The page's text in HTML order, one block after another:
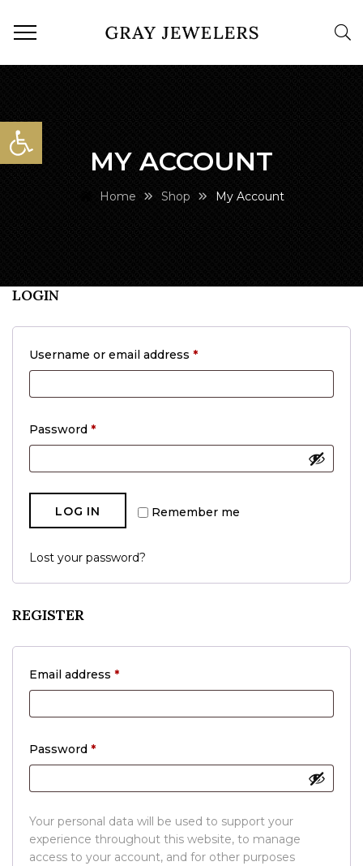
Open toolbar
MY ACCOUNT
Home Shop My Account
LOGIN
Username or email address *Required
Password *Required
Remember me
LOG IN
Lost your password?
REGISTER
Email address *Required
Password *Required
Your personal data will be used to support your
experience throughout this website, to manage
access to your account, and for other purposes